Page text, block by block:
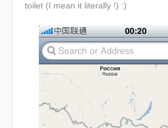
toilet (I mean it literally !) :)